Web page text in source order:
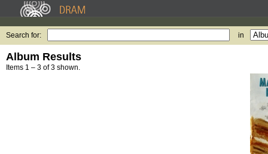
Search for: in
Album Results
Items 1 – 3 of 3 shown.